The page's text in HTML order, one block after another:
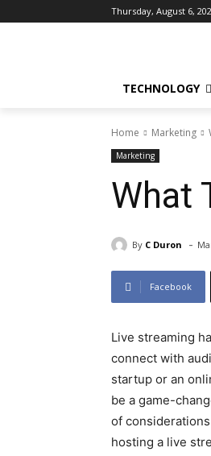
Thursday, August 6,
TECHNOLOGY
Home Marketing
Marketing
What
By C Duron -
Facebook
Live streaming
connect with
startup or an
be a game-
of
hosting a live